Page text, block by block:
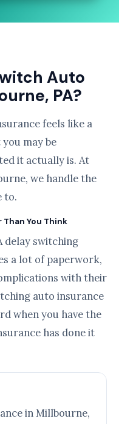
Auto
PA?
feels like a
may be
it actually is. At
we handle the
to.
You Think
delay switching
a lot of paperwork,
with their
auto insurance
when you have the
has done it
in Millbourne,